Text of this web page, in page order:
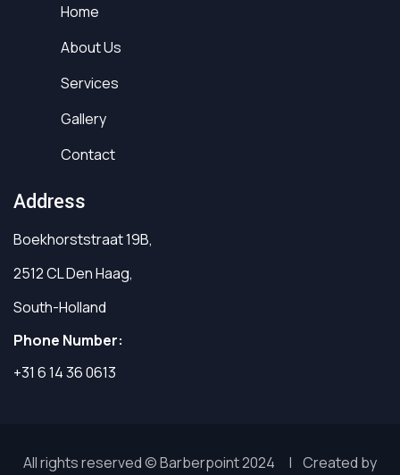
Home
About Us
Services
Gallery
Contact
Address
Boekhorststraat 19B,
2512 CL Den Haag,
South-Holland
Phone Number:
+31 6 14 36 0613
All rights reserved © Barberpoint 2024 | Created by